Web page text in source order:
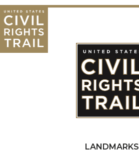
LANDMARKS